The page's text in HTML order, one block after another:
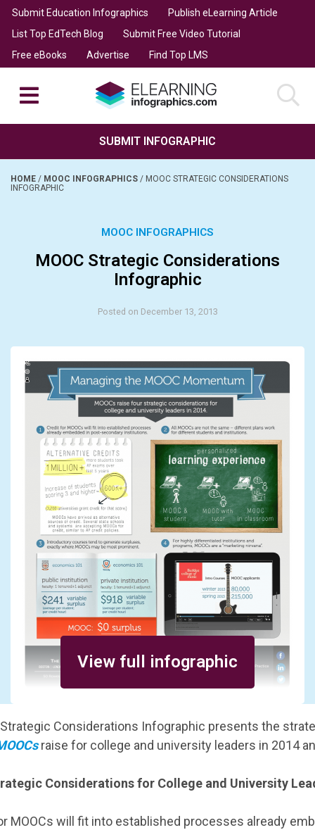
Submit Education Infographics
Publish eLearning Article
List Top EdTech Blog
Submit Free Video Tutorial
Free eBooks
Advertise Find Top LMS
SUBMIT INFOGRAPHIC
HOME / MOOC INFOGRAPHICS / MOOC STRATEGIC CONSIDERATIONS
INFOGRAPHIC
MOOC INFOGRAPHICS
MOOC Strategic Considerations
Infographic
Posted on December 13, 2013
View full infographic
Considerations Infographic presents the
raise for college and university leaders in 2014
Considerations for College and University
MOOCs will fit into established processes already